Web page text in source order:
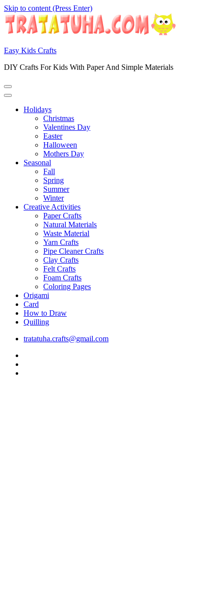
Skip to content (Press Enter)
Easy Kids Crafts
DIY Crafts For Kids With Paper And Simple Materials
Holidays
Christmas
Valentines Day
Easter
Halloween
Mothers Day
Seasonal
Fall
Spring
Summer
Winter
Creative Activities
Paper Crafts
Natural Materials
Waste Material
Yarn Crafts
Pipe Cleaner Crafts
Clay Crafts
Felt Crafts
Foam Crafts
Coloring Pages
Origami
Card
How to Draw
Quilling
tratatuha.crafts@gmail.com